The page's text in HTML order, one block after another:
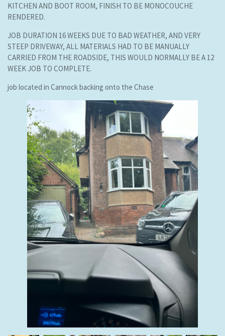
KITCHEN AND BOOT ROOM, FINISH TO BE MONOCOUCHE
RENDERED.
JOB DURATION 16 WEEKS DUE TO BAD WEATHER, AND VERY
STEEP DRIVEWAY, ALL MATERIALS HAD TO BE MANUALLY
CARRIED FROM THE ROADSIDE, THIS WOULD NORMALLY BE A 12
WEEK JOB TO COMPLETE.
job located in Cannock backing onto the Chase